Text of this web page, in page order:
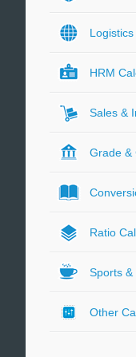
HRM
Sales &
Grade &
Ratio
Sports &
Other